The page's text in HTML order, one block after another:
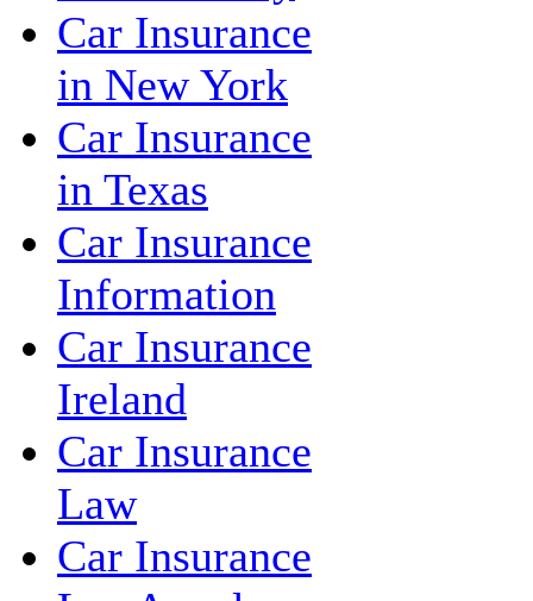
Car Insurance
in New York
Car Insurance
in Texas
Car Insurance
Information
Car Insurance
Ireland
Car Insurance
Law
Car Insurance